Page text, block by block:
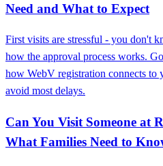
Need and What to Expect
First visits are stressful - you don't
how the approval process works.
how WebV registration connects to
avoid most delays.
Can You Visit Someone at
What Families Need to